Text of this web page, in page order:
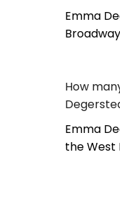
Emma
How
Emma
the West